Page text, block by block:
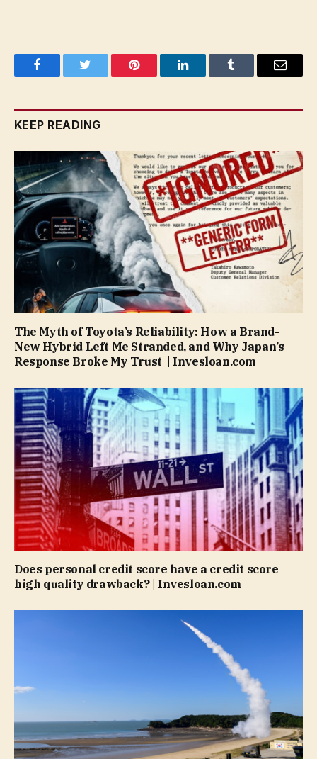
FacebookTwitter Pinterest LinkedInTumblr Email
KEEP READING
The Myth of Toyota’s Reliability: How a Brand-
New Hybrid Left Me Stranded, and Why Japan’s
Response Broke My Trust | Invesloan.com
Does personal credit score have a credit score
high quality drawback? | Invesloan.com